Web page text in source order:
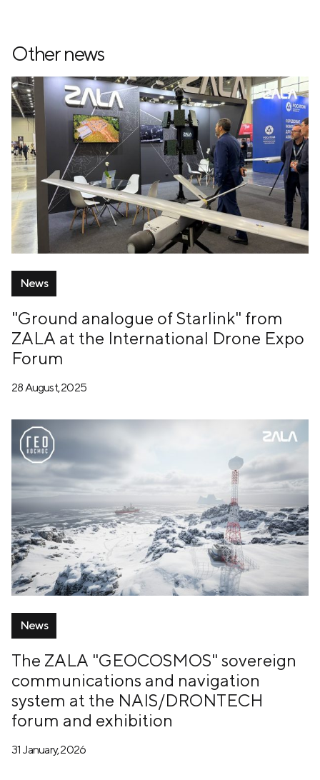
Other news
News
"Ground analogue of Starlink" from
ZALA at the International Drone Expo
Forum
28 August, 2025
News
The ZALA "GEOCOSMOS" sovereign
communications and navigation
system at the NAIS/DRONTECH
forum and exhibition
31 January, 2026